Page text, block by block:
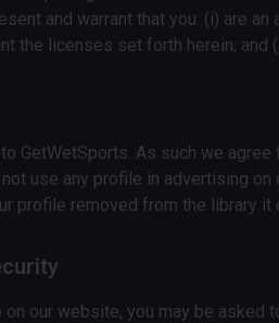
and warrant that you: (i) are
the licenses set forth herein;
GetWetSports. As such we
use any profile in advertising
profile removed from the library
our website, you may be asked